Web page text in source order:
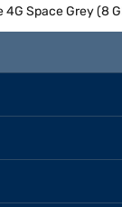
4G Space Grey (8